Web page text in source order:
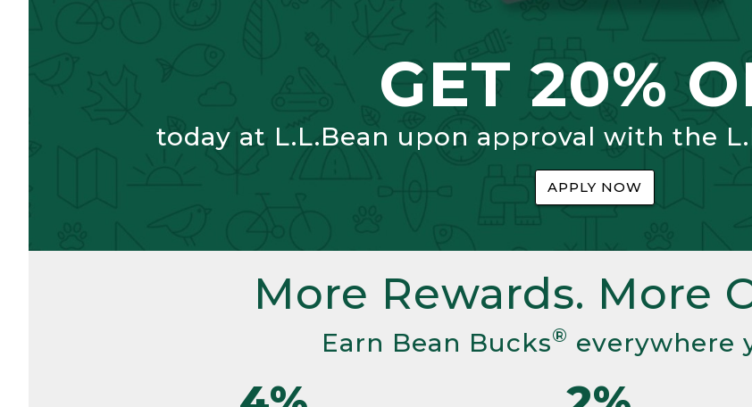
GET 20%
today at L.L.Bean upon approval with the
APPLY NOW
More Rewards. More
Earn Bean Bucks® everywhere